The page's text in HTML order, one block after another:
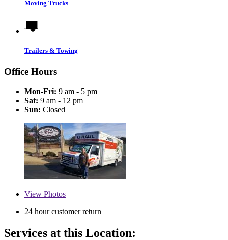
Moving Trucks
Trailers & Towing
Office Hours
Mon-Fri: 9 am - 5 pm
Sat: 9 am - 12 pm
Sun: Closed
View Photos
24 hour customer return
Services at this Location: